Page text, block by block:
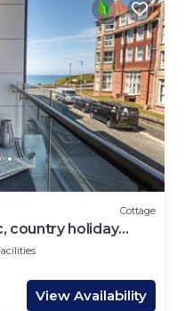
Cottage
country holiday
View Availability